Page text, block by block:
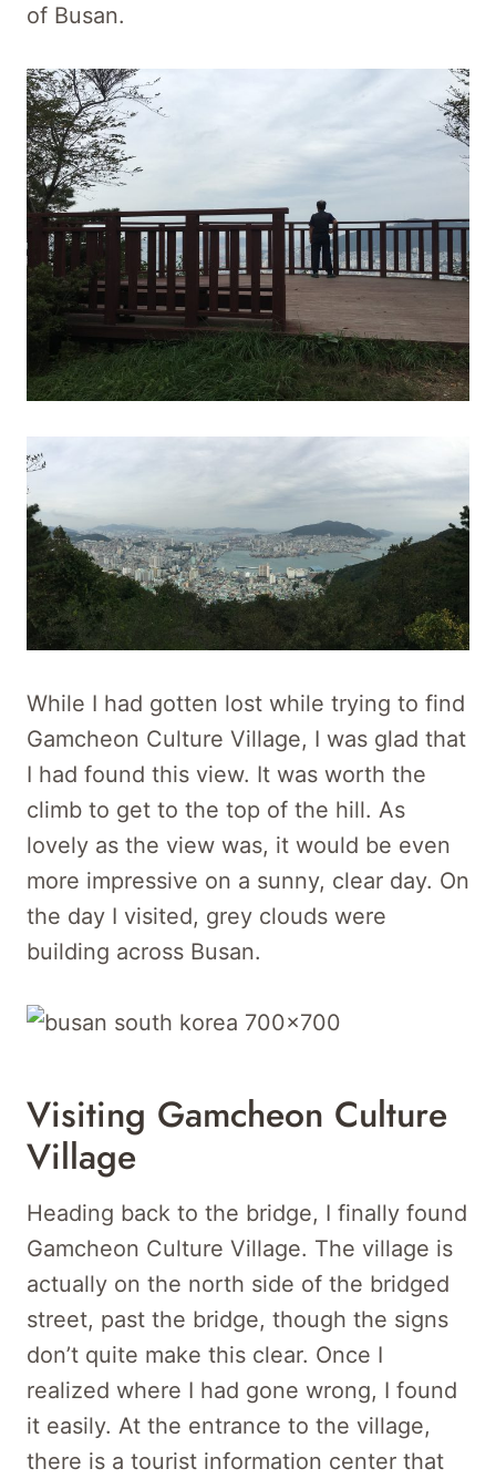
of Busan.
While I had gotten lost while trying to find
Gamcheon Culture Village, I was glad that
I had found this view. It was worth the
climb to get to the top of the hill. As
lovely as the view was, it would be even
more impressive on a sunny, clear day. On
the day I visited, grey clouds were
building across Busan.
Visiting Gamcheon Culture
Village
Heading back to the bridge, I finally found
Gamcheon Culture Village. The village is
actually on the north side of the bridged
street, past the bridge, though the signs
don’t quite make this clear. Once I
realized where I had gone wrong, I found
it easily. At the entrance to the village,
there is a tourist information center that